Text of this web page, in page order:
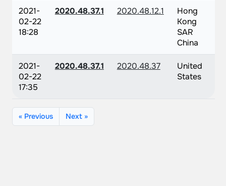
2021-
02-22
18:28
2020.48.37.1 2020.48.12.1
Hong
Kong
SAR
China
2021-
02-22
17:35
2020.48.37.1 2020.48.37
United
States
« Previous Next »